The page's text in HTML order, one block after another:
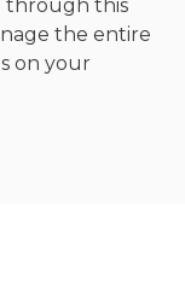
through this
the entire
on your